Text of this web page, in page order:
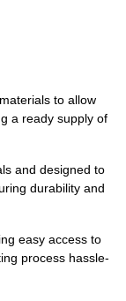
to allow
a ready supply of
and designed to
durability and
easy access to
process hassle-